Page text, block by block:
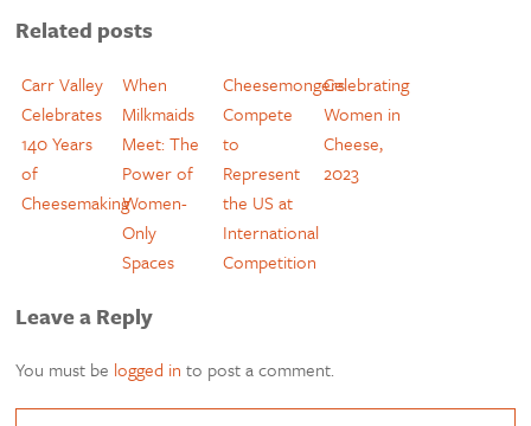
Related posts
Carr Valley
Celebrates
140 Years
of
Cheesemaking
When
Milkmaids
Meet: The
Power of
Women-
Only
Spaces
Cheesemongers
Compete
to
Represent
the US at
International
Competition
Celebrating
Women in
Cheese,
2023
Leave a Reply
You must be logged in to post a comment.